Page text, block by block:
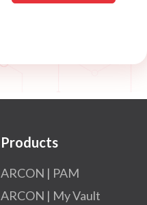
Products
ARCON | PAM
ARCON | My Vault